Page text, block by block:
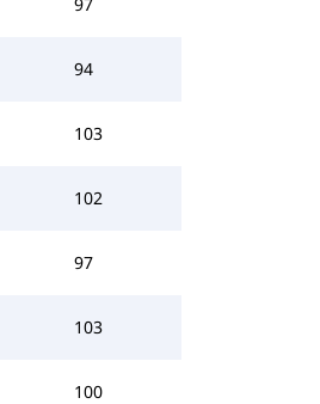
94
103
102
97
103
100